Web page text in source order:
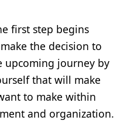
first step begins
the decision to
upcoming journey by
that will make
to make within
and organization.